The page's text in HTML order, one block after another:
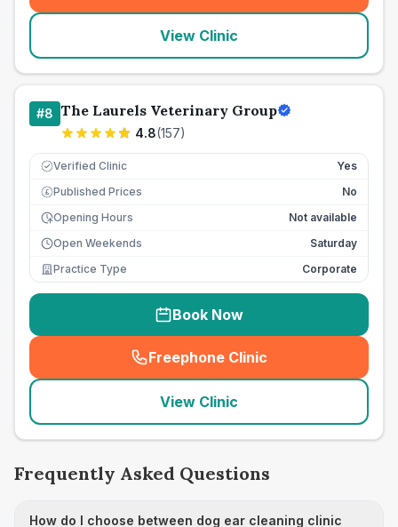
View Clinic
#8 The Laurels Veterinary Group
4.8(157)
Verified Clinic Yes
£ Published Prices
No
Opening Hours
Not available
Open Weekends
Saturday
Practice Type
Corporate
Book Now
Freephone Clinic
(seo_lab_card_freephone
View Clinic
Frequently Asked Questions
How do I choose between dog ear cleaning clinic